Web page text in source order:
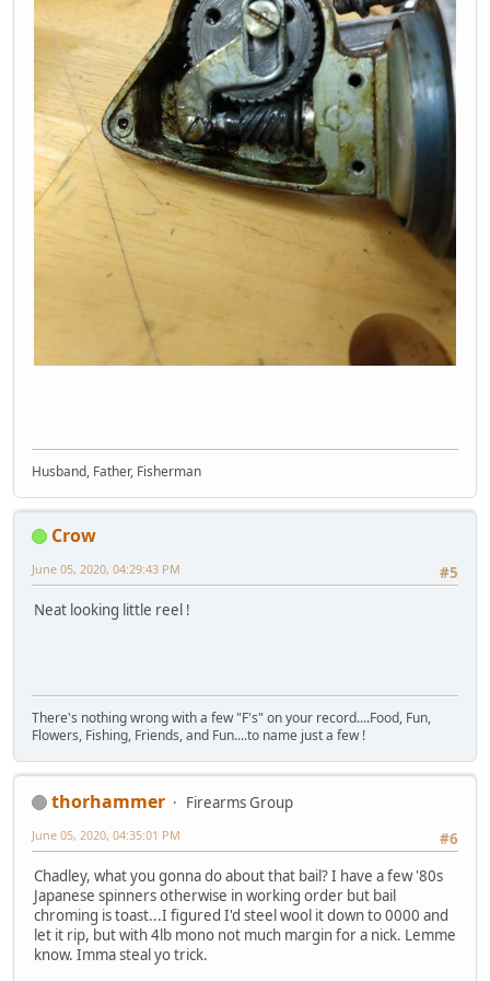
Husband, Father, Fisherman
Crow
#5
June 05, 2020, 04:29:43 PM
Neat looking little reel !
There's nothing wrong with a few "F's" on your record....Food, Fun,
Flowers, Fishing, Friends, and Fun....to name just a few !
thorhammer
Firearms Group
#6
June 05, 2020, 04:35:01 PM
Chadley, what you gonna do about that bail? I have a few '80s
Japanese spinners otherwise in working order but bail
chroming is toast...I figured I'd steel wool it down to 0000 and
let it rip, but with 4lb mono not much margin for a nick. Lemme
know. Imma steal yo trick.